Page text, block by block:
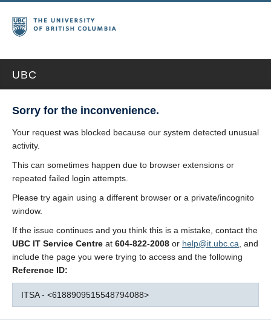
UBC
Sorry for the inconvenience.
Your request was blocked because our system detected unusual
activity.
This can sometimes happen due to browser extensions or
repeated failed login attempts.
Please try again using a different browser or a private/incognito
window.
If the issue continues and you think this is a mistake, contact the
UBC IT Service Centre at 604-822-2008 or help@it.ubc.ca , and
include the page you were trying to access and the following
Reference ID:
ITSA - <6188909515548794088>